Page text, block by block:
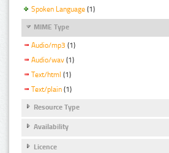
Spoken Language (1)
MIME Type
Audio/mp3 (1)
Audio/wav (1)
Text/html (1)
Text/plain (1)
Resource Type
Availability
Licence